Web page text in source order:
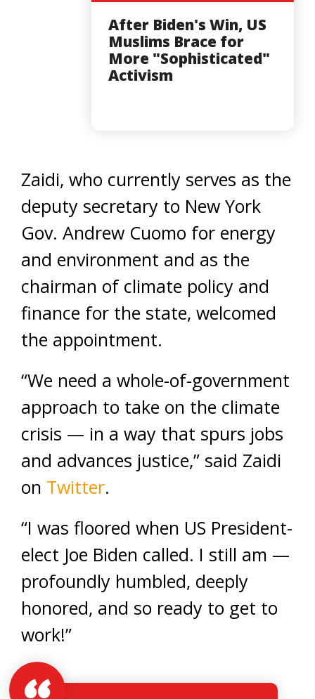
After Biden's Win, US
Muslims Brace for
More "Sophisticated"
Activism
Zaidi, who currently serves as the
deputy secretary to New York
Gov. Andrew Cuomo for energy
and environment and as the
chairman of climate policy and
finance for the state, welcomed
the appointment.
“We need a whole-of-government
approach to take on the climate
crisis — in a way that spurs jobs
and advances justice,” said Zaidi
on Twitter.
“I was floored when US President-
elect Joe Biden called. I still am —
profoundly humbled, deeply
honored, and so ready to get to
work!”